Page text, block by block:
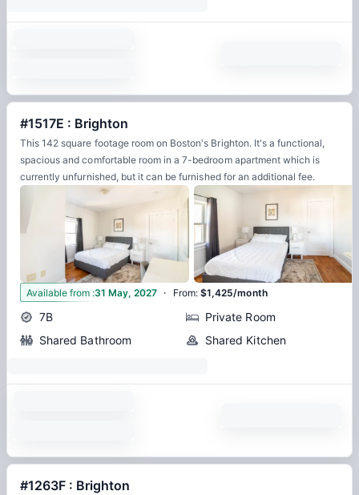
#1517E : Brighton
This 142 square footage room on Boston's Brighton. It's a functional,
spacious and comfortable room in a 7-bedroom apartment which is
currently unfurnished, but it can be furnished for an additional fee.
8
Available from :31 May, 2027 · From:$1,425/month
7B
Private Room
Shared Bathroom
Shared Kitchen
#1263F : Brighton